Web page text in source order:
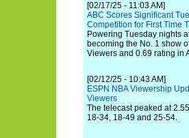
[02/17/25 - 11:03 AM]
ABC Scores Significant
Competition for First Time
Powering Tuesday nights
becoming the No. 1 show
Viewers and 0.69 rating in
[02/12/25 - 10:43 AM]
ESPN NBA Viewership
Viewers
The telecast peaked at
18-34, 18-49 and 25-54.